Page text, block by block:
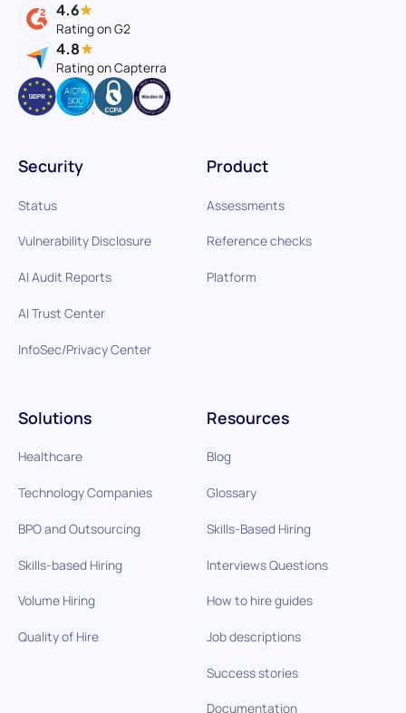
4.6
Rating on G2
4.8
Rating on Capterra
Product
Assessments
Reference checks
Platform
Solutions
Healthcare
Technology Companies
BPO and Outsourcing
Skills-based Hiring
Volume Hiring
Quality of Hire
Resources
Blog
Glossary
Skills-Based Hiring
Interviews Questions
How to hire guides
Job descriptions
Success stories
Documentation
Security
Status
Vulnerability Disclosure
AI Audit Reports
AI Trust Center
InfoSec/Privacy Center